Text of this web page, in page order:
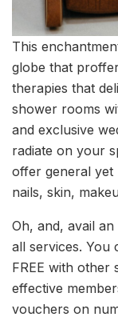
This
globe that
therapies that
shower rooms
and exclusive
radiate on your
offer general yet
nails, skin,
Oh, and, avail
all services. You
FREE with other
effective
vouchers on